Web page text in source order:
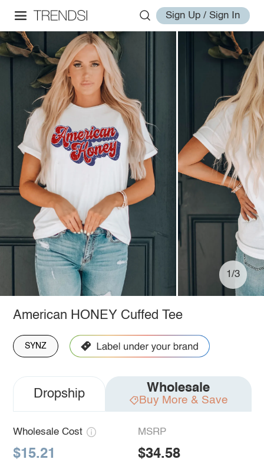
Sign Up / Sign In
1/3
American HONEY Cuffed Tee
SYNZ
Dropship Wholesale
Buy More & Save
Wholesale Cost
$15.21
MSRP
$34.58